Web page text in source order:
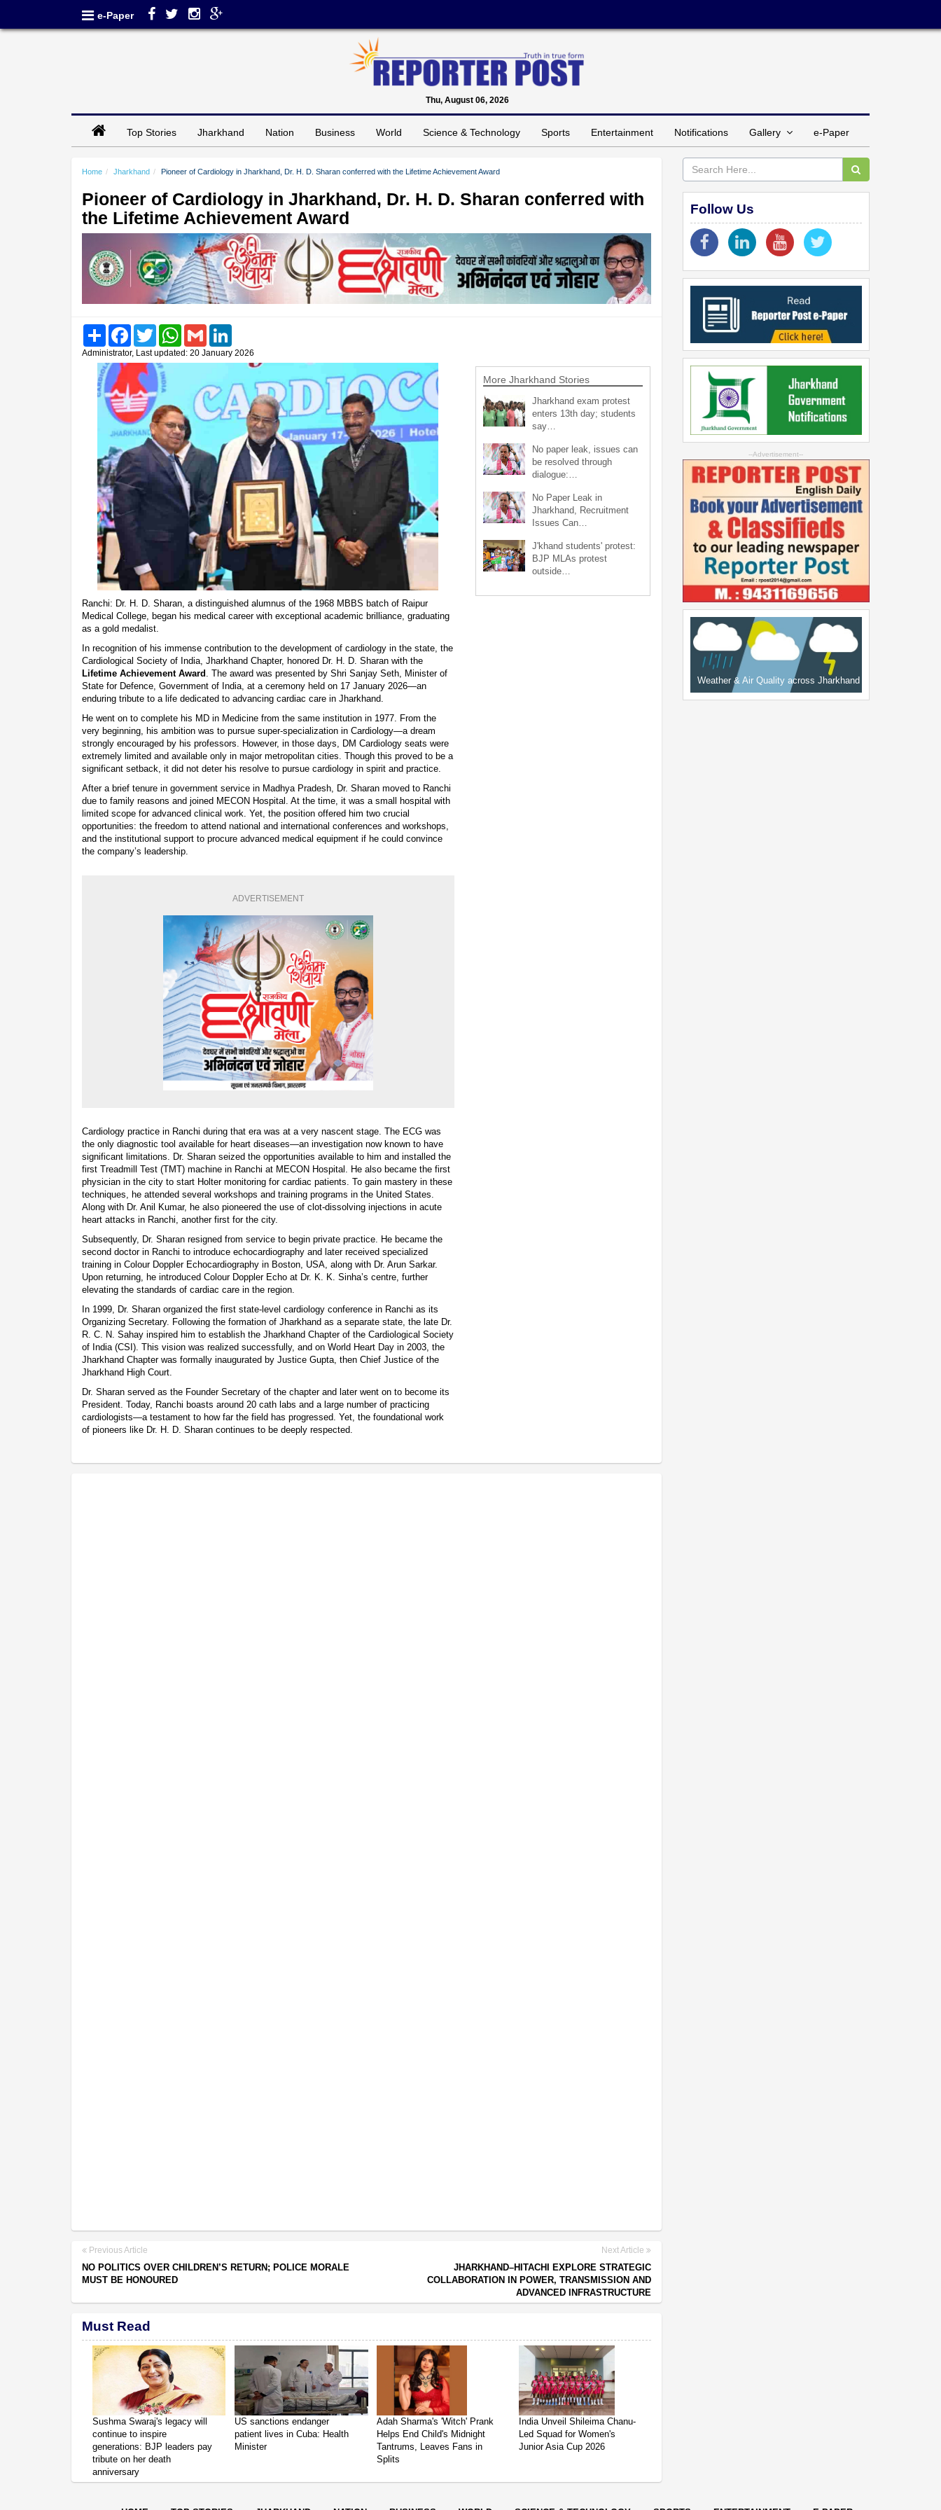
e-Paper
Thu, August 06, 2026
Top Stories Jharkhand Nation Business World Science & Technology Sports Entertainment Notifications Gallery e-Paper
Home Jharkhand Pioneer of Cardiology in Jharkhand, Dr. H. D. Sharan conferred with the Lifetime Achievement Award
Pioneer of Cardiology in Jharkhand, Dr. H. D. Sharan conferred with
the Lifetime Achievement Award
Share FacebookTwitter WhatsAppGmail
Administrator, Last updated: 20 January 2026
Ranchi: Dr. H. D. Sharan, a distinguished alumnus of the 1968 MBBS batch of Raipur
Medical College, began his medical career with exceptional academic brilliance, graduating
as a gold medalist.
In recognition of his immense contribution to the development of cardiology in the state, the
Cardiological Society of India, Jharkhand Chapter, honored Dr. H. D. Sharan with the
Lifetime Achievement Award . The award was presented by Shri Sanjay Seth, Minister of
State for Defence, Government of India, at a ceremony held on 17 January 2026—an
enduring tribute to a life dedicated to advancing cardiac care in Jharkhand.
He went on to complete his MD in Medicine from the same institution in 1977. From the
very beginning, his ambition was to pursue super-specialization in Cardiology—a dream
strongly encouraged by his professors. However, in those days, DM Cardiology seats were
extremely limited and available only in major metropolitan cities. Though this proved to be a
significant setback, it did not deter his resolve to pursue cardiology in spirit and practice.
After a brief tenure in government service in Madhya Pradesh, Dr. Sharan moved to Ranchi
due to family reasons and joined MECON Hospital. At the time, it was a small hospital with
limited scope for advanced clinical work. Yet, the position offered him two crucial
opportunities: the freedom to attend national and international conferences and workshops,
and the institutional support to procure advanced medical equipment if he could convince
the company’s leadership.
ADVERTISEMENT
Cardiology practice in Ranchi during that era was at a very nascent stage. The ECG was
the only diagnostic tool available for heart diseases—an investigation now known to have
significant limitations. Dr. Sharan seized the opportunities available to him and installed the
first Treadmill Test (TMT) machine in Ranchi at MECON Hospital. He also became the first
physician in the city to start Holter monitoring for cardiac patients. To gain mastery in these
techniques, he attended several workshops and training programs in the United States.
Along with Dr. Anil Kumar, he also pioneered the use of clot-dissolving injections in acute
heart attacks in Ranchi, another first for the city.
Subsequently, Dr. Sharan resigned from service to begin private practice. He became the
second doctor in Ranchi to introduce echocardiography and later received specialized
training in Colour Doppler Echocardiography in Boston, USA, along with Dr. Arun Sarkar.
Upon returning, he introduced Colour Doppler Echo at Dr. K. K. Sinha’s centre, further
elevating the standards of cardiac care in the region.
In 1999, Dr. Sharan organized the first state-level cardiology conference in Ranchi as its
Organizing Secretary. Following the formation of Jharkhand as a separate state, the late Dr.
R. C. N. Sahay inspired him to establish the Jharkhand Chapter of the Cardiological Society
of India (CSI). This vision was realized successfully, and on World Heart Day in 2003, the
Jharkhand Chapter was formally inaugurated by Justice Gupta, then Chief Justice of the
Jharkhand High Court.
Dr. Sharan served as the Founder Secretary of the chapter and later went on to become its
President. Today, Ranchi boasts around 20 cath labs and a large number of practicing
cardiologists—a testament to how far the field has progressed. Yet, the foundational work
of pioneers like Dr. H. D. Sharan continues to be deeply respected.
More Jharkhand Stories
Jharkhand exam protest
enters 13th day; students
say…
No paper leak, issues can
be resolved through
dialogue:…
No Paper Leak in
Jharkhand, Recruitment
Issues Can…
J'khand students' protest:
BJP MLAs protest
outside…
Previous Article
NO POLITICS OVER CHILDREN’S RETURN; POLICE MORALE
MUST BE HONOURED
Next Article
JHARKHAND–HITACHI EXPLORE STRATEGIC
COLLABORATION IN POWER, TRANSMISSION AND
ADVANCED INFRASTRUCTURE
Must Read
Sushma Swaraj's legacy will
continue to inspire
generations: BJP leaders pay
tribute on her death
anniversary
US sanctions endanger
patient lives in Cuba: Health
Minister
Adah Sharma's 'Witch' Prank
Helps End Child's Midnight
Tantrums, Leaves Fans in
Splits
India Unveil Shileima Chanu-
Led Squad for Women's
Junior Asia Cup 2026
Follow Us
--Advertisement--
Weather & Air Quality across Jharkhand